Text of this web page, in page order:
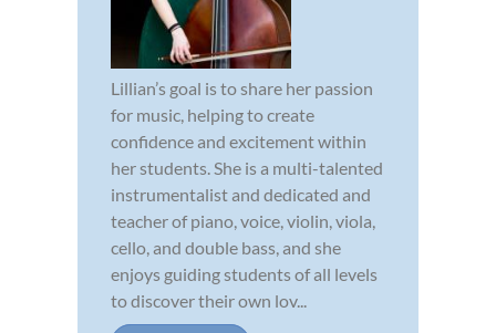
Lillian’s goal is to share her passion
for music, helping to create
confidence and excitement within
her students. She is a multi-talented
instrumentalist and dedicated and
teacher of piano, voice, violin, viola,
cello, and double bass, and she
enjoys guiding students of all levels
to discover their own lov...